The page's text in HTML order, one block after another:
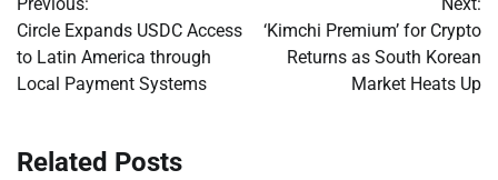
navigation
Circle Expands USDC Access
to Latin America through
Local Payment Systems
‘Kimchi Premium’ for Crypto
Returns as South Korean
Market Heats Up
Related Posts